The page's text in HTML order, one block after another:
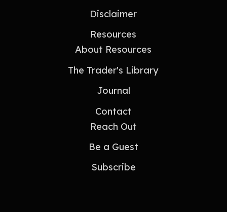
Disclaimer
Resources
About Resources
The Trader's Library
Journal
Contact
Reach Out
Be a Guest
Subscribe